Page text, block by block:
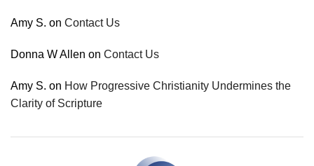
Amy S. on Contact Us
Donna W Allen on Contact Us
Amy S. on How Progressive Christianity Undermines the
Clarity of Scripture